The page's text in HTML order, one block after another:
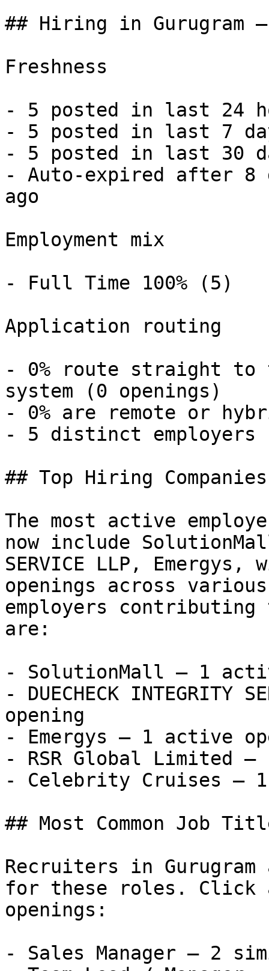
## Hiring in Gurugram
Freshness
- 5 posted in last 24
- 5 posted in last 7
- 5 posted in last 30
- Auto-expired after 8
ago
Employment mix
- Full Time 100% (5)
Application routing
- 0% route straight to
system (0 openings)
- 0% are remote or
- 5 distinct employers
## Top Hiring
The most active
now include SolutionMall,
SERVICE LLP,
openings across
employers
are:
- SolutionMall — 1
- DUECHECK INTEGRITY
opening
- Emergys — 1 active
- RSR Global Limited
- Celebrity Cruises —
## Most Common Job
Recruiters in
for these roles.
openings:
- Sales Manager — 2